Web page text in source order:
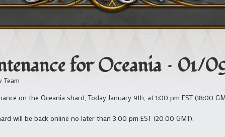
for Oceania – 01/
Team
on the Oceania shard, Today January 9th, at 1:00 pm EST (18:00
will be back online no later than 3:00 pm EST (20:00 GMT).